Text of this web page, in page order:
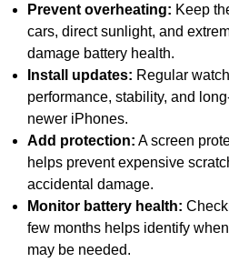
Prevent overheating: Keep
cars, direct sunlight, and
damage battery health.
Install updates: Regular
performance, stability, and
newer iPhones.
Add protection: A screen
helps prevent expensive
accidental damage.
Monitor battery health:
few months helps identify
may be needed.